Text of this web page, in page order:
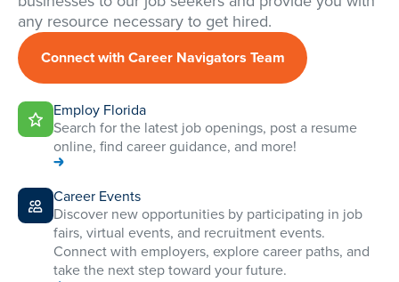
any resource necessary to get hired.
Connect with Career Navigators Team
Employ Florida
Search for the latest job openings, post a resume
online, find career guidance, and more!
Career Events
Discover new opportunities by participating in job
fairs, virtual events, and recruitment events.
Connect with employers, explore career paths, and
take the next step toward your future.